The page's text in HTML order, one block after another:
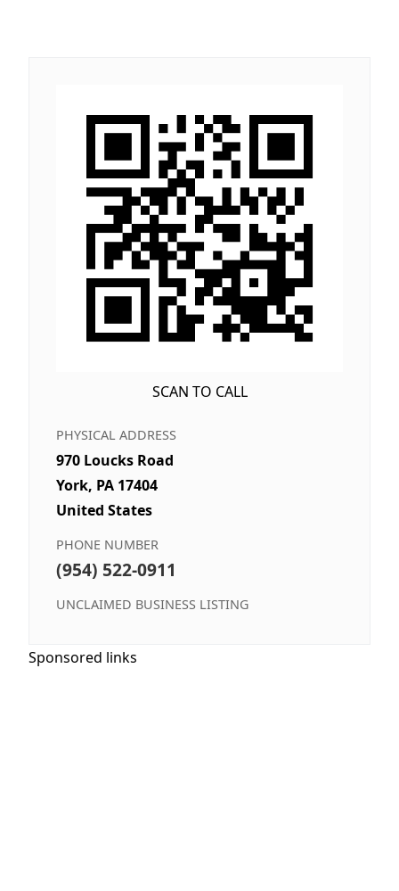
SCAN TO CALL
PHYSICAL ADDRESS
970 Loucks Road
York, PA 17404
United States
PHONE NUMBER
(954) 522-0911
UNCLAIMED BUSINESS LISTING
Sponsored links